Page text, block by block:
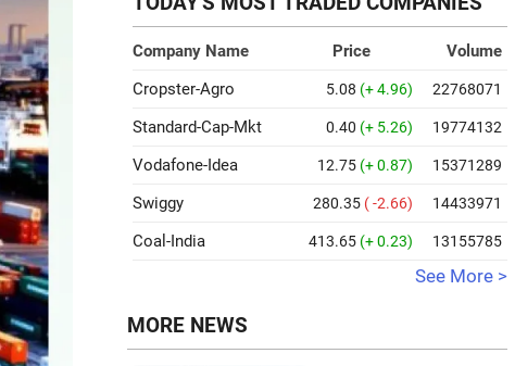
Company Name Price
Volume
Cropster-Agro
5.08 (+ 4.96) 22768071
Standard-Cap-Mkt 0.40 (+ 5.26) 19774132
Vodafone-Idea 12.75 (+ 0.87) 15371289
Swiggy 280.35 ( -2.66) 14433971
Coal-India 413.65 (+ 0.23) 13155785
See More >
MORE NEWS